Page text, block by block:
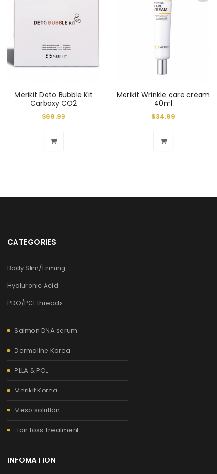
Merikit Deto Bubble Kit
Carboxy CO2
$69.99
Merikit Wrinkle care cream
40ml
$34.99
CATEGORIES
Body Slim/Firming
Hyaluronic Acid
PDO/PCL threads
Salmon DNA serum
Dermaline Korea
PLLA & PCL
Merikit Korea
Meso solution
Hair Loss Treatment
INFOMATION